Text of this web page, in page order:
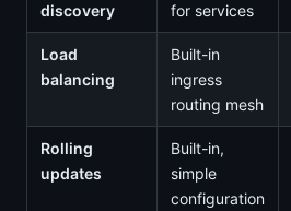
discovery
for services
Load
balancing
Built-in
ingress
routing mesh
Rolling
updates
Built-in,
simple
configuration